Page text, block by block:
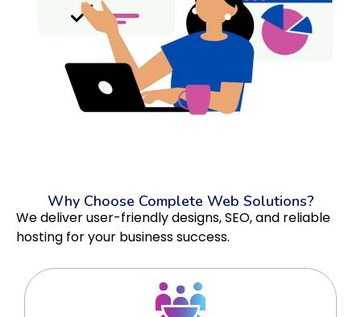
Why Choose Complete Web Solutions?
We deliver user-friendly designs, SEO, and reliable
hosting for your business success.